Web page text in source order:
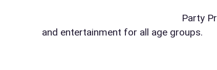
Party
and entertainment for all age groups.